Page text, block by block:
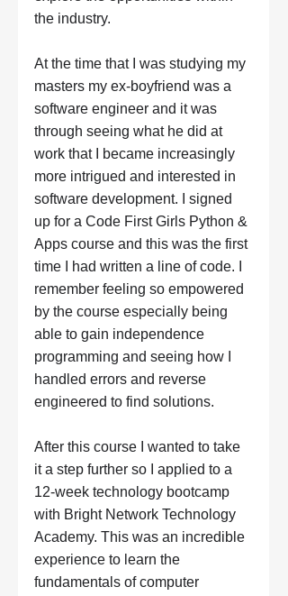
the industry.
At the time that I was studying my
masters my ex-boyfriend was a
software engineer and it was
through seeing what he did at
work that I became increasingly
more intrigued and interested in
software development. I signed
up for a Code First Girls Python &
Apps course and this was the first
time I had written a line of code. I
remember feeling so empowered
by the course especially being
able to gain independence
programming and seeing how I
handled errors and reverse
engineered to find solutions.
After this course I wanted to take
it a step further so I applied to a
12-week technology bootcamp
with Bright Network Technology
Academy. This was an incredible
experience to learn the
fundamentals of computer